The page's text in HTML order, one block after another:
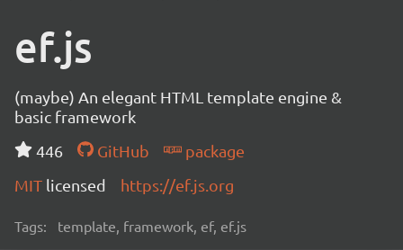
ef.js
(maybe) An elegant HTML template engine &
basic framework
446
GitHub
package
MIT licensed https://ef.js.org
Tags: template, framework, ef, ef.js